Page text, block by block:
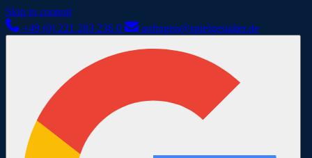
Skip to content
+49 (0) 221 283 236 0
anfragen@spielgestalter.de